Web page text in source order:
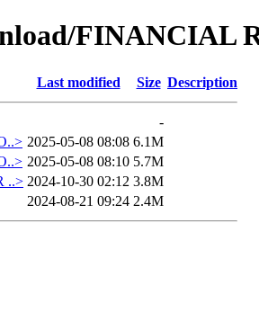
FINANCIAL
Last modified Size Description
-
2025-05-08 08:08 6.1M
2025-05-08 08:10 5.7M
..> 2024-10-30 02:12 3.8M
2024-08-21 09:24 2.4M